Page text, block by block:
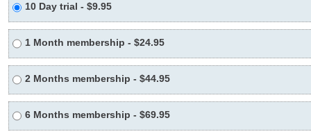
10 Day trial - $9.95
1 Month membership - $24.95
2 Months membership - $44.95
6 Months membership - $69.95